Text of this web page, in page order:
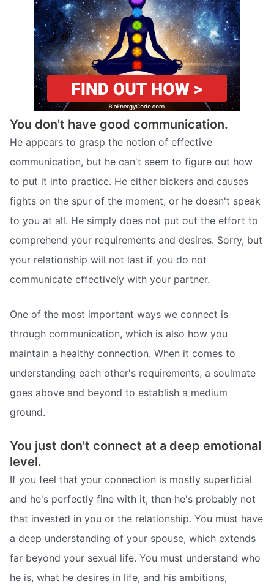
You don't have good communication.
He appears to grasp the notion of effective
communication, but he can't seem to figure out how
to put it into practice. He either bickers and causes
fights on the spur of the moment, or he doesn't speak
to you at all. He simply does not put out the effort to
comprehend your requirements and desires. Sorry, but
your relationship will not last if you do not
communicate effectively with your partner.
One of the most important ways we connect is
through communication, which is also how you
maintain a healthy connection. When it comes to
understanding each other's requirements, a soulmate
goes above and beyond to establish a medium
ground.
You just don't connect at a deep emotional
level.
If you feel that your connection is mostly superficial
and he's perfectly fine with it, then he's probably not
that invested in you or the relationship. You must have
a deep understanding of your spouse, which extends
far beyond your sexual life. You must understand who
he is, what he desires in life, and his ambitions,